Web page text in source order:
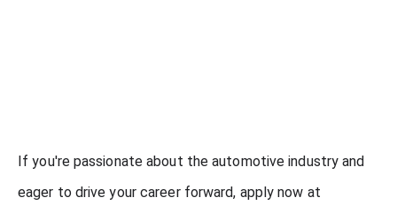
If you're passionate about the automotive industry and
eager to drive your career forward, apply now at